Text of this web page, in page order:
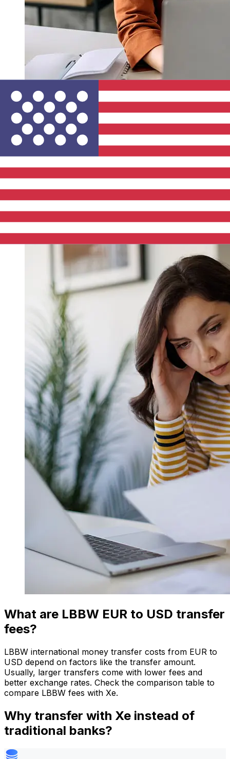
How fast is a LBBW EUR to USD
transfer?
also impact delivery. Check Landesbank Baden-
Wurttemberg's cutoff times to avoid delays.
What are LBBW EUR to USD transfer
fees?
LBBW international money transfer costs from EUR to
USD depend on factors like the transfer amount.
Usually, larger transfers come with lower fees and
better exchange rates. Check the comparison table to
compare LBBW fees with Xe.
Why transfer with Xe instead of
traditional banks?